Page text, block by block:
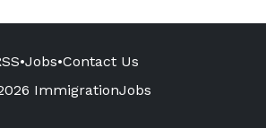
•Jobs•Contact Us
ImmigrationJobs